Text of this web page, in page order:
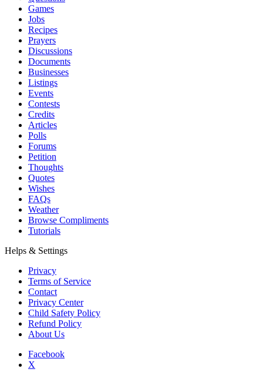
Games
Jobs
Recipes
Prayers
Discussions
Documents
Businesses
Listings
Events
Contests
Credits
Articles
Polls
Forums
Petition
Thoughts
Quotes
Wishes
FAQs
Weather
Browse Compliments
Tutorials
Helps & Settings
Privacy
Terms of Service
Contact
Privacy Center
Child Safety Policy
Refund Policy
About Us
Facebook
X